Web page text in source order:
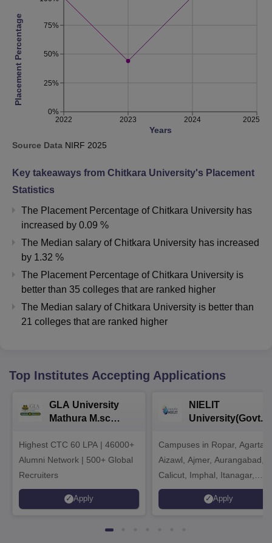
2022 2023 2024 2025
Years
0%
25%
50%
75%
Placement Percentage
Source Data NIRF 2025
Key takeaways from Chitkara University's Placement
Statistics
The Placement Percentage of Chitkara University has
increased by 0.09 %
The Median salary of Chitkara University has increased
by 1.32 %
The Placement Percentage of Chitkara University is
better than 35 colleges that are ranked higher
The Median salary of Chitkara University is better than
21 colleges that are ranked higher
Top Institutes Accepting Applications
GLA University
Mathura M.sc
Highest CTC 60 LPA | 46000+
Alumni Network | 500+ Global
Recruiters
Apply
NIELIT
University(Govt.
2026
Campuses in Ropar,
Aizawl, Ajmer, Aurangabad,
Calicut, Imphal, Itanagar,
Kohima, Gorakhpur, Patna &
Srinagar
Apply